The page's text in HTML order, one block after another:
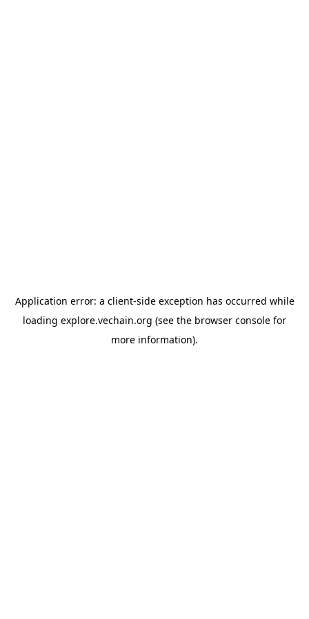
Application error: a client-side exception has occurred while
loading explore.vechain.org (see the browser console for
more information).